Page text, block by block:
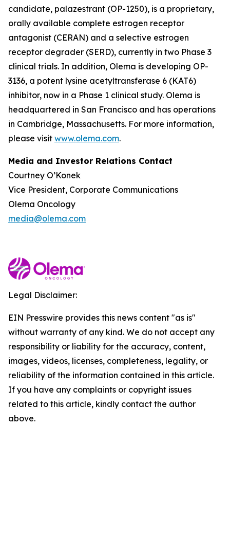
candidate, palazestrant (OP-1250), is a proprietary,
orally available complete estrogen receptor
antagonist (CERAN) and a selective estrogen
receptor degrader (SERD), currently in two Phase 3
clinical trials. In addition, Olema is developing OP-
3136, a potent lysine acetyltransferase 6 (KAT6)
inhibitor, now in a Phase 1 clinical study. Olema is
headquartered in San Francisco and has operations
in Cambridge, Massachusetts. For more information,
please visit www.olema.com.
Media and Investor Relations Contact
Courtney O’Konek
Vice President, Corporate Communications
Olema Oncology
media@olema.com
Legal Disclaimer:
EIN Presswire provides this news content "as is"
without warranty of any kind. We do not accept any
responsibility or liability for the accuracy, content,
images, videos, licenses, completeness, legality, or
reliability of the information contained in this article.
If you have any complaints or copyright issues
related to this article, kindly contact the author
above.